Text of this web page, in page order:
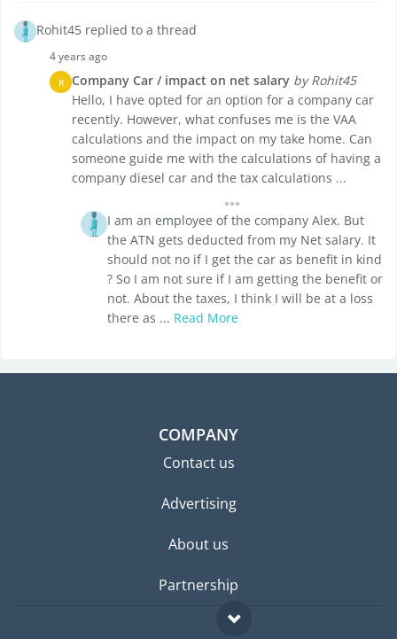
Rohit45 replied to a thread
4 years ago
R Company Car / impact on net salary by Rohit45
Hello, I have opted for an option for a company car
recently. However, what confuses me is the VAA
calculations and the impact on my take home. Can
someone guide me with the calculations of having a
company diesel car and the tax calculations ...
I am an employee of the company Alex. But
the ATN gets deducted from my Net salary. It
should not no if I get the car as benefit in kind
? So I am not sure if I am getting the benefit or
not. About the taxes, I think I will be at a loss
there as ... Read More
COMPANY
Contact us
Advertising
About us
Partnership